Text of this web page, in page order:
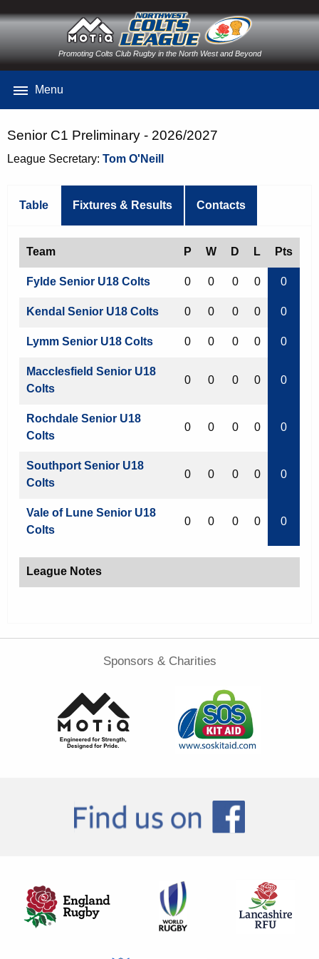
Promoting Colts Club Rugby in the North West and Beyond
Menu
Senior C1 Preliminary - 2026/2027
League Secretary: Tom O'Neill
Table Fixtures & Results Contacts
Team P W D L Pts
Fylde Senior U18 Colts 0 0 0 0 0
Kendal Senior U18 Colts 0 0 0 0 0
Lymm Senior U18 Colts 0 0 0 0 0
Macclesfield Senior U18
Colts
0 0 0 0 0
Rochdale Senior U18
Colts
0 0 0 0 0
Southport Senior U18
Colts
0 0 0 0 0
Vale of Lune Senior U18
Colts
0 0 0 0 0
League Notes
Sponsors & Charities